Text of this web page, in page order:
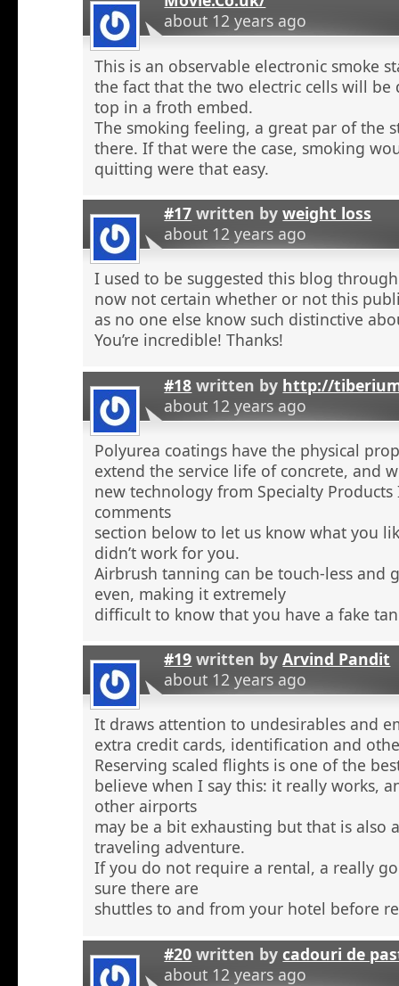
about 12 years ago
This is an observable electronic smoke
the fact that the two electric cells will be
top in a froth embed.
The smoking feeling, a great par of the
there. If that were the case, smoking
quitting were that easy.
#17 written byweight loss
about 12 years ago
I used to be suggested this blog
now not certain whether or not this
as no one else know such distinctive
You’re incredible! Thanks!
#18 written by http://
about 12 years ago
Polyurea coatings have the physical
extend the service life of concrete, and
new technology from Specialty Products
comments
section below to let us know what you
didn’t work for you.
Airbrush tanning can be touch-less and
even, making it extremely
difficult to know that you have a fake
#19 written byArvind Pandit
about 12 years ago
It draws attention to undesirables and
extra credit cards, identification and
Reserving scaled flights is one of the
believe when I say this: it really works,
other airports
may be a bit exhausting but that is also
traveling adventure.
If you do not require a rental, a really
sure there are
shuttles to and from your hotel before
#20 written bycadouri de
about 12 years ago